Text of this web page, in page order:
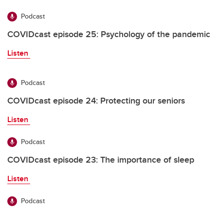
Podcast
COVIDcast episode 25: Psychology of the pandemic
Listen
Podcast
COVIDcast episode 24: Protecting our seniors
Listen
Podcast
COVIDcast episode 23: The importance of sleep
Listen
Podcast